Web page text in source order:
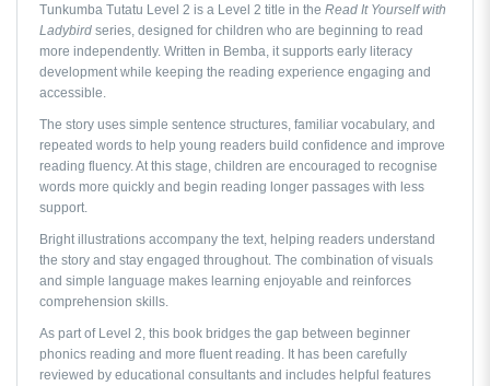
Tunkumba Tutatu Level 2 is a Level 2 title in the Read It Yourself with
Ladybird series, designed for children who are beginning to read
more independently. Written in Bemba, it supports early literacy
development while keeping the reading experience engaging and
accessible.
The story uses simple sentence structures, familiar vocabulary, and
repeated words to help young readers build confidence and improve
reading fluency. At this stage, children are encouraged to recognise
words more quickly and begin reading longer passages with less
support.
Bright illustrations accompany the text, helping readers understand
the story and stay engaged throughout. The combination of visuals
and simple language makes learning enjoyable and reinforces
comprehension skills.
As part of Level 2, this book bridges the gap between beginner
phonics reading and more fluent reading. It has been carefully
reviewed by educational consultants and includes helpful features